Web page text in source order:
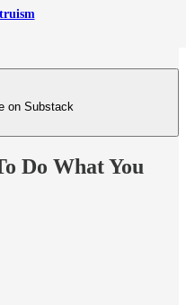
on Substack
Do What You